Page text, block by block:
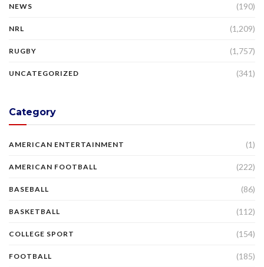
NEWS (190)
NRL (1,209)
RUGBY (1,757)
UNCATEGORIZED (341)
Category
AMERICAN ENTERTAINMENT (1)
AMERICAN FOOTBALL (222)
BASEBALL (86)
BASKETBALL (112)
COLLEGE SPORT (154)
FOOTBALL (185)